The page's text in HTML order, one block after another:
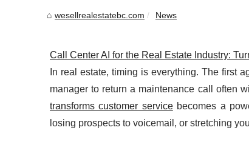
wesellrealestatebc.com News
Call Center AI for the Real Estate Industry:
In real estate, timing is everything. The first
manager to return a maintenance call often
transforms customer servicebecomes a
losing prospects to voicemail, or stretching